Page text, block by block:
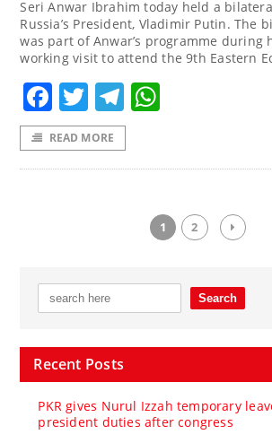
Seri Anwar Ibrahim today held a
Russia’s President, Vladimir Putin. The
was part of Anwar’s programme during
working visit to attend the 9th Eastern
Facebook
TwitterTelegram
READ MORE
1 2
Recent Posts
PKR gives Nurul Izzah temporary
president duties after congress